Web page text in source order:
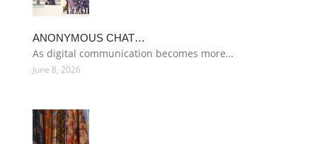
ANONYMOUS CHAT…
As digital communication becomes more…
June 8, 2026